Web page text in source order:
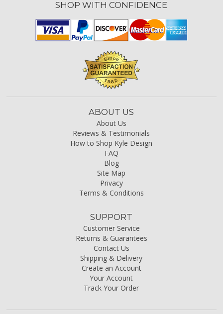
SHOP WITH CONFIDENCE
ABOUT US
About Us
Reviews & Testimonials
How to Shop Kyle Design
FAQ
Blog
Site Map
Privacy
Terms & Conditions
SUPPORT
Customer Service
Returns & Guarantees
Contact Us
Shipping & Delivery
Create an Account
Your Account
Track Your Order